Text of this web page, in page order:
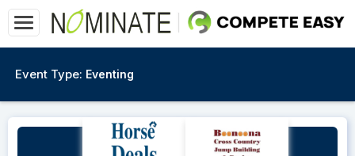
Event Type: Eventing
Redlands HPC